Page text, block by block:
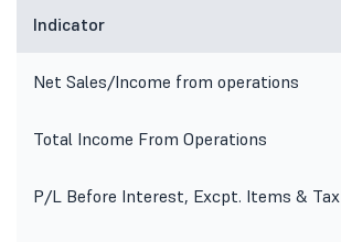
Indicator
Net Sales/Income from operations
Total Income From Operations
P/L Before Interest, Excpt. Items & Tax